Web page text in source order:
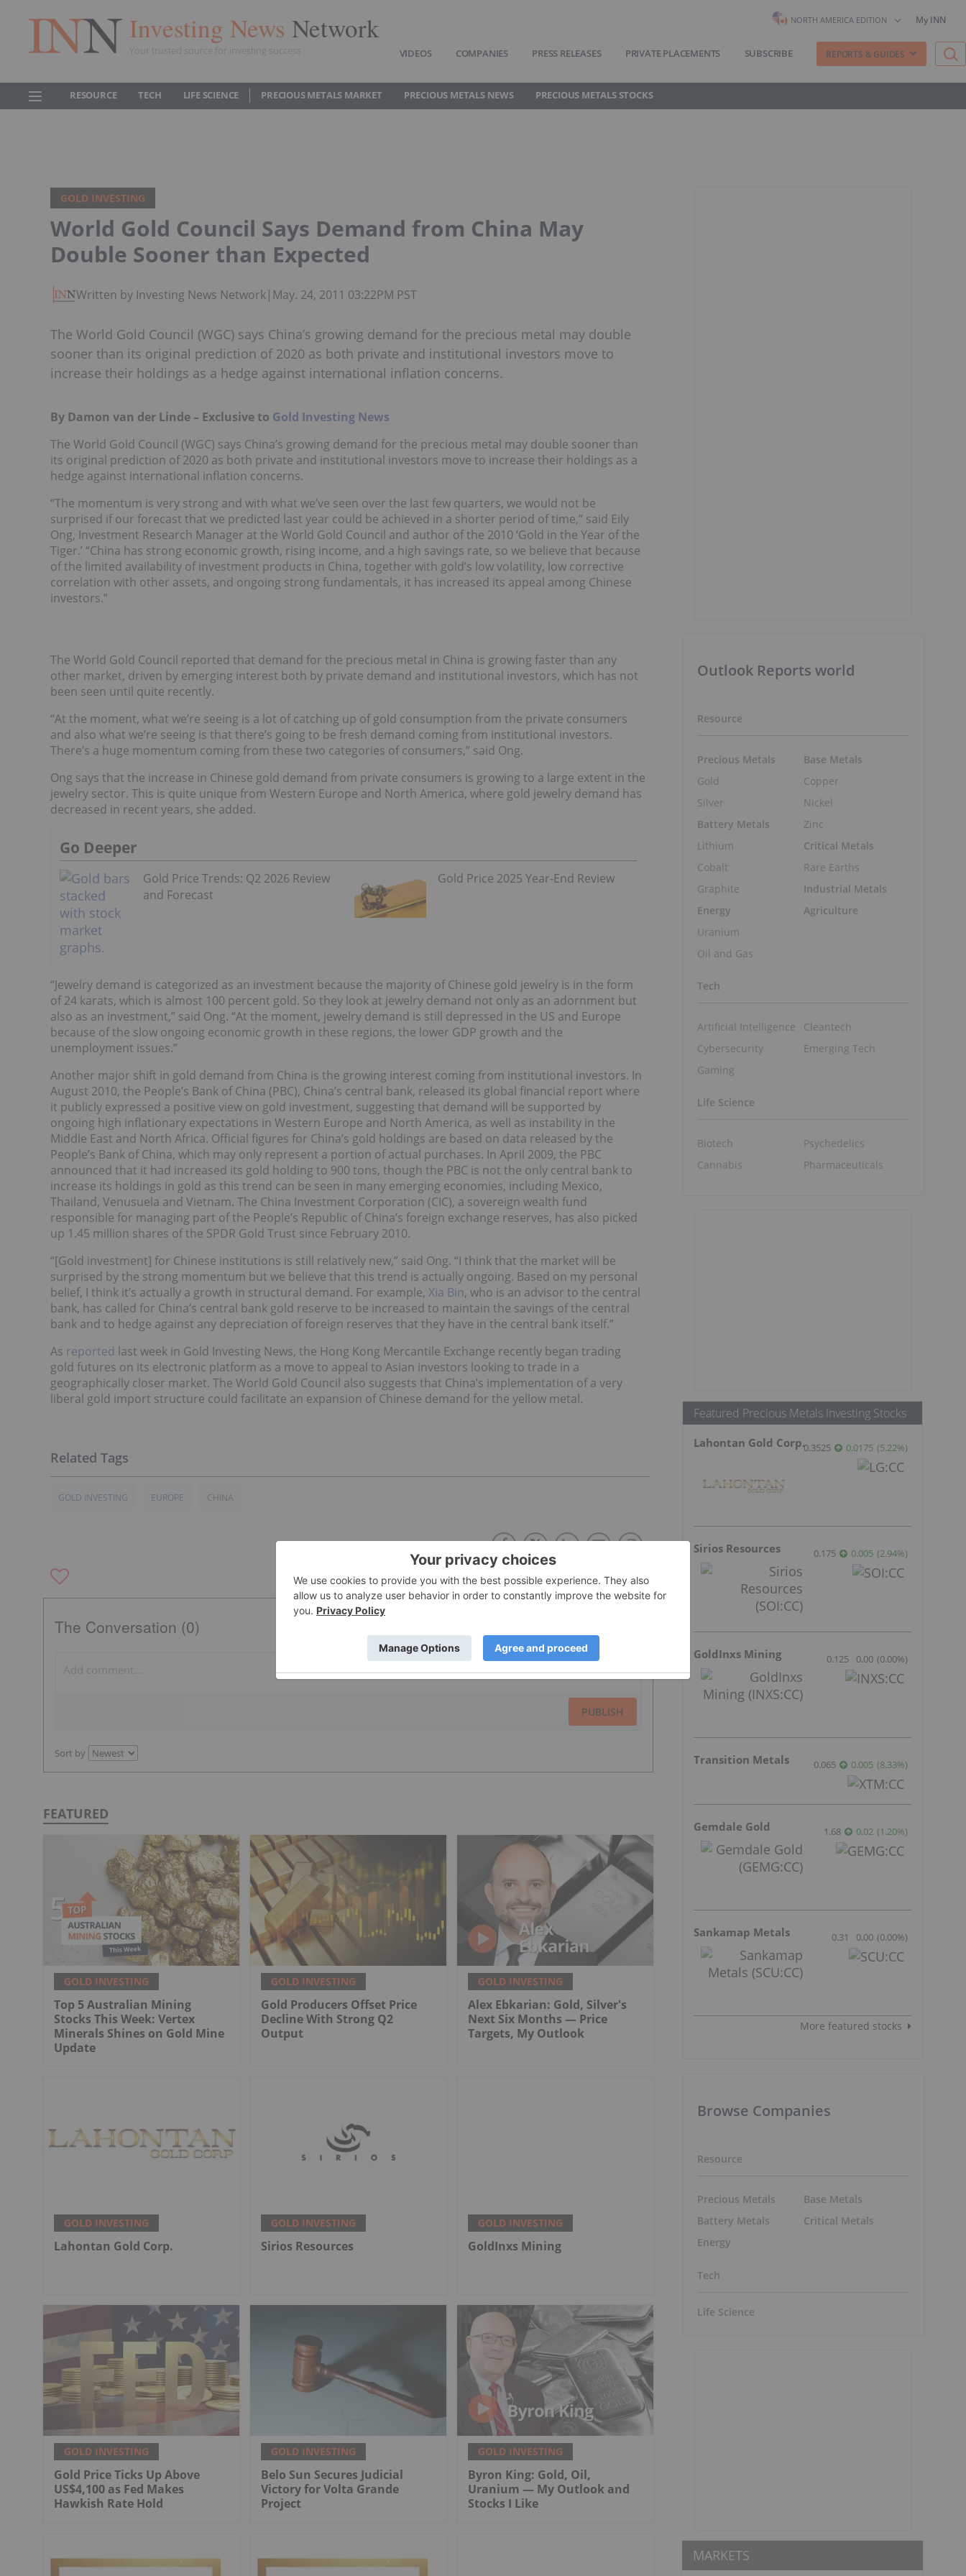
Investing News Network
Your trusted source for investing success
NORTH AMERICA EDITION My INN
VIDEOS COMPANIES PRESS RELEASES PRIVATE PLACEMENTS SUBSCRIBE REPORTS & GUIDES
RESOURCE TECH LIFE SCIENCE PRECIOUS METALS MARKET PRECIOUS METALS NEWS PRECIOUS METALS STOCKS
GOLD INVESTING
World Gold Council Says Demand from China May
Double Sooner than Expected
Written by Investing News Network| May. 24, 2011 03:22PM PST
The World Gold Council (WGC) says China’s growing demand for the precious metal may double
sooner than its original prediction of 2020 as both private and institutional investors move to
increase their holdings as a hedge against international inflation concerns.
By Damon van der Linde – Exclusive to Gold Investing News
The World Gold Council (WGC) says China’s growing demand for the precious metal may double sooner than
its original prediction of 2020 as both private and institutional investors move to increase their holdings as a
hedge against international inflation concerns.
“The momentum is very strong and with what we’ve seen over the last few quarters, we would not be
surprised if our forecast that we predicted last year could be achieved in a shorter period of time,” said Eily
Ong, Investment Research Manager at the World Gold Council and author of the 2010 ‘Gold in the Year of the
Tiger.’ “China has strong economic growth, rising income, and a high savings rate, so we believe that because
of the limited availability of investment products in China, together with gold’s low volatility, low corrective
correlation with other assets, and ongoing strong fundamentals, it has increased its appeal among Chinese
investors.”
The World Gold Council reported that demand for the precious metal in China is growing faster than any
other market, driven by emerging interest both by private demand and institutional investors, which has not
been seen until quite recently.
“At the moment, what we’re seeing is a lot of catching up of gold consumption from the private consumers
and also what we’re seeing is that there’s going to be fresh demand coming from institutional investors.
There’s a huge momentum coming from these two categories of consumers,” said Ong.
Ong says that the increase in Chinese gold demand from private consumers is growing to a large extent in the
jewelry sector. This is quite unique from Western Europe and North America, where gold jewelry demand has
decreased in recent years, she added.
Go Deeper
Gold Price Trends: Q2 2026 Review
and Forecast
Gold Price 2025 Year-End Review
“Jewelry demand is categorized as an investment because the majority of Chinese gold jewelry is in the form
of 24 karats, which is almost 100 percent gold. So they look at jewelry demand not only as an adornment but
also as an investment,” said Ong. “At the moment, jewelry demand is still depressed in the US and Europe
because of the slow ongoing economic growth in these regions, the lower GDP growth and the
unemployment issues.”
Another major shift in gold demand from China is the growing interest coming from institutional investors. In
August 2010, the People’s Bank of China (PBC), China’s central bank, released its global financial report where
it publicly expressed a positive view on gold investment, suggesting that demand will be supported by
ongoing high inflationary expectations in Western Europe and North America, as well as instability in the
Middle East and North Africa. Official figures for China’s gold holdings are based on data released by the
People’s Bank of China, which may only represent a portion of actual purchases. In April 2009, the PBC
announced that it had increased its gold holding to 900 tons, though the PBC is not the only central bank to
increase its holdings in gold as this trend can be seen in many emerging economies, including Mexico,
Thailand, Venusuela and Vietnam. The China Investment Corporation (CIC), a sovereign wealth fund
responsible for managing part of the People’s Republic of China’s foreign exchange reserves, has also picked
up 1.45 million shares of the SPDR Gold Trust since February 2010.
“[Gold investment] for Chinese institutions is still relatively new,” said Ong. “I think that the market will be
surprised by the strong momentum but we believe that this trend is actually ongoing. Based on my personal
belief, I think it’s actually a growth in structural demand. For example, Xia Bin, who is an advisor to the central
bank, has called for China’s central bank gold reserve to be increased to maintain the savings of the central
bank and to hedge against any depreciation of foreign reserves that they have in the central bank itself.”
As reported last week in Gold Investing News, the Hong Kong Mercantile Exchange recently began trading
gold futures on its electronic platform as a move to appeal to Asian investors looking to trade in a
geographically closer market. The World Gold Council also suggests that China’s implementation of a very
liberal gold import structure could facilitate an expansion of Chinese demand for the yellow metal.
GOLD INVESTING EUROPE CHINA
The Conversation (0)
PUBLISH
Sort by
FEATURED
GOLD INVESTING
Top 5 Australian Mining
Stocks This Week: Vertex
Minerals Shines on Gold Mine
Update
GOLD INVESTING
Gold Producers Offset Price
Decline With Strong Q2
Output
GOLD INVESTING
Alex Ebkarian: Gold, Silver's
Next Six Months — Price
Targets, My Outlook
GOLD INVESTING
Lahontan Gold Corp.
GOLD INVESTING
Sirios Resources
GOLD INVESTING
GoldInxs Mining
GOLD INVESTING
Gold Price Ticks Up Above
US$4,100 as Fed Makes
Hawkish Rate Hold
GOLD INVESTING
Belo Sun Secures Judicial
Victory for Volta Grande
Project
GOLD INVESTING
Byron King: Gold, Oil,
Uranium — My Outlook and
Stocks I Like
Outlook Reports world
Resource
Precious Metals
Gold
Silver
Battery Metals
Lithium
Cobalt
Graphite
Energy
Uranium
Oil and Gas
Base Metals
Copper
Nickel
Zinc
Critical Metals
Rare Earths
Industrial Metals
Agriculture
Tech
Artificial Intelligence
Cybersecurity
Gaming
Cleantech
Emerging Tech
Life Science
Biotech
Cannabis
Psychedelics
Pharmaceuticals
Featured Precious Metals Investing Stocks
Lahontan Gold Corp.0.3525 0.0175 (5.22%)
Sirios Resources 0.175 0.005 (2.94%)
GoldInxs Mining 0.125 0.00 (0.00%)
Transition Metals 0.065 0.005 (8.33%)
Gemdale Gold 1.68 0.02 (1.20%)
Sankamap Metals 0.31 0.00 (0.00%)
More featured stocks
Browse Companies
Resource
Precious Metals
Battery Metals
Energy
Base Metals
Critical Metals
Tech
Life Science
MARKETS